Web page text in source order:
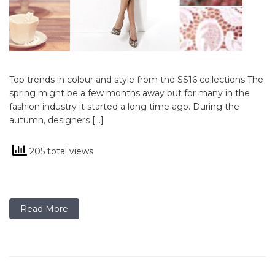
Top trends in colour and style from the SS16 collections The
spring might be a few months away but for many in the
fashion industry it started a long time ago. During the
autumn, designers […]
205 total views
Read More